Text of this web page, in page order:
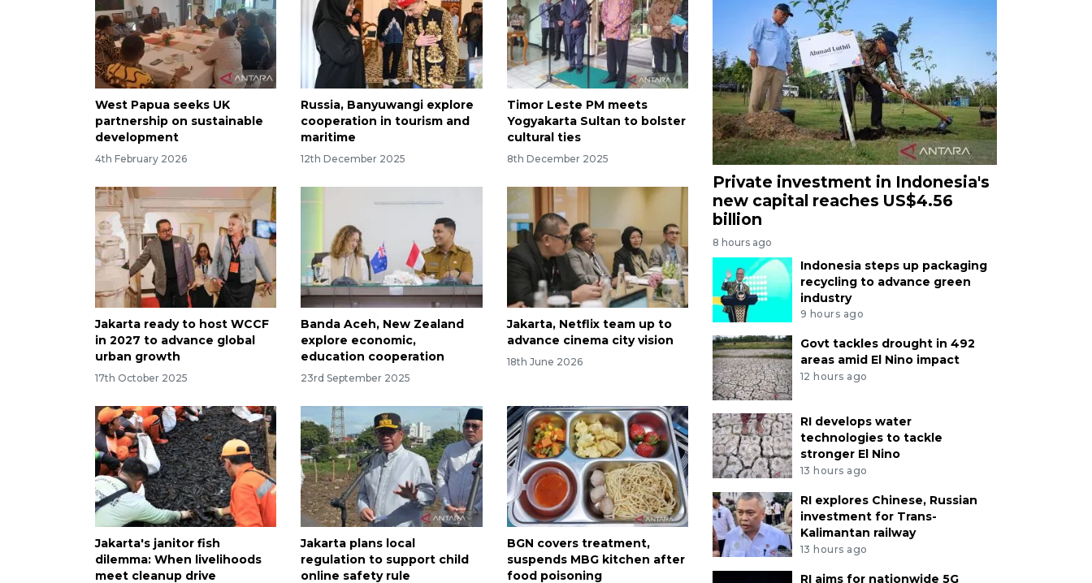
West Papua seeks UK
partnership on sustainable
development
4th February 2026
Russia, Banyuwangi explore
cooperation in tourism and
maritime
12th December 2025
Timor Leste PM meets
Yogyakarta Sultan to bolster
cultural ties
8th December 2025
Jakarta ready to host WCCF
in 2027 to advance global
urban growth
17th October 2025
Banda Aceh, New Zealand
explore economic,
education cooperation
23rd September 2025
Jakarta, Netflix team up to
advance cinema city vision
18th June 2026
Jakarta's janitor fish
dilemma: When livelihoods
meet cleanup drive
Jakarta plans local
regulation to support child
online safety rule
BGN covers treatment,
suspends MBG kitchen after
food poisoning
Private investment in Indonesia's
new capital reaches US$4.56
billion
8 hours ago
Indonesia steps up packaging
recycling to advance green
industry
9 hours ago
Govt tackles drought in 492
areas amid El Nino impact
12 hours ago
RI develops water
technologies to tackle
stronger El Nino
13 hours ago
RI explores Chinese, Russian
investment for Trans-
Kalimantan railway
13 hours ago
RI aims for nationwide 5G